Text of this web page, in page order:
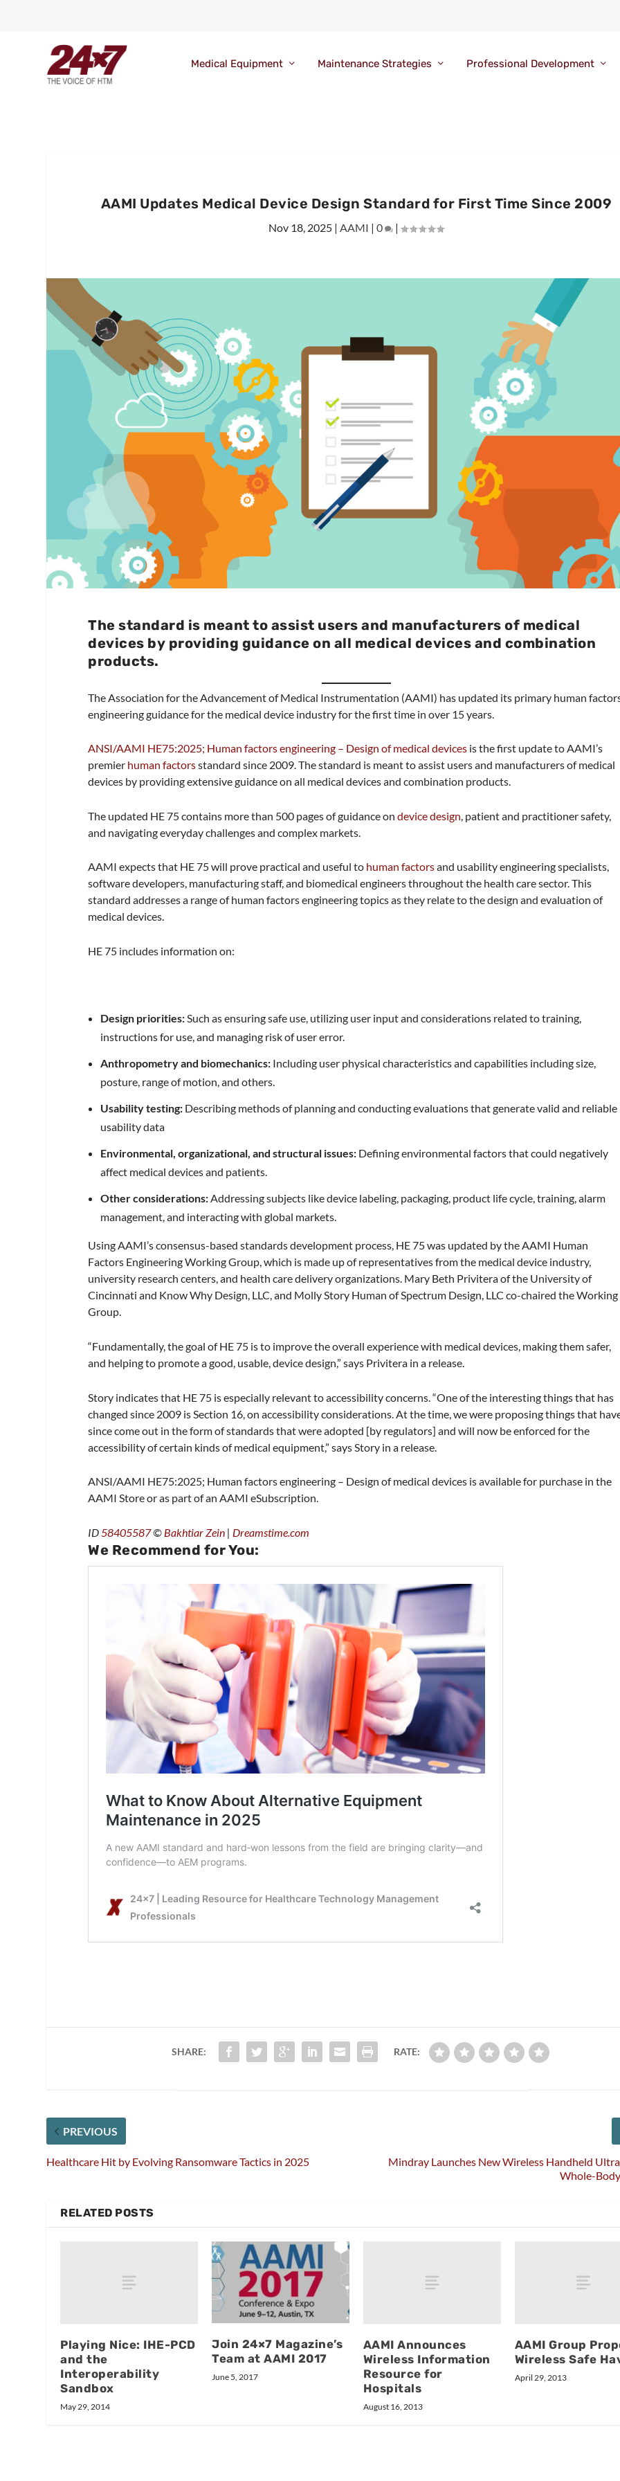
Medical Equipment Maintenance Strategies Professional Development
AAMI Updates Medical Device Design Standard for First Time Since 2009
Nov 18, 2025 |AAMI |0 |
The standard is meant to assist users and manufacturers of medical
devices by providing guidance on all medical devices and combination
products.
The Association for the Advancement of Medical Instrumentation (AAMI) has updated its primary human
engineering guidance for the medical device industry for the first time in over 15 years.
ANSI/AAMI HE75:2025; Human factors engineering – Design of medical devices is the first update to AAMI’s
premier human factorsstandard since 2009. The standard is meant to assist users and manufacturers of medical
devices by providing extensive guidance on all medical devices and combination products.
The updated HE 75 contains more than 500 pages of guidance ondevice design , patient and practitioner safety,
and navigating everyday challenges and complex markets.
AAMI expects that HE 75 will prove practical and useful to human factorsand usability engineering specialists,
software developers, manufacturing staff, and biomedical engineers throughout the health care sector. This
standard addresses a range of human factors engineering topics as they relate to the design and evaluation of
medical devices.
HE 75 includes information on:
Design priorities: Such as ensuring safe use, utilizing user input and considerations related to training,
instructions for use, and managing risk of user error.
Anthropometry and biomechanics: Including user physical characteristics and capabilities including size,
posture, range of motion, and others.
Usability testing: Describing methods of planning and conducting evaluations that generate valid and reliable
usability data
Environmental, organizational, and structural issues: Defining environmental factors that could negatively
affect medical devices and patients.
Other considerations:Addressing subjects like device labeling, packaging, product life cycle, training, alarm
management, and interacting with global markets.
Using AAMI’s consensus-based standards development process, HE 75 was updated by the AAMI Human
Factors Engineering Working Group, which is made up of representatives from the medical device industry,
university research centers, and health care delivery organizations. Mary Beth Privitera of the University of
Cincinnati and Know Why Design, LLC, and Molly Story Human of Spectrum Design, LLC co-chaired the Working
Group.
“Fundamentally, the goal of HE 75 is to improve the overall experience with medical devices, making them safer,
and helping to promote a good, usable, device design,” says Privitera in a release.
Story indicates that HE 75 is especially relevant to accessibility concerns. “One of the interesting things that has
changed since 2009 is Section 16, on accessibility considerations. At the time, we were proposing things that
since come out in the form of standards that were adopted [by regulators] and will now be enforced for the
accessibility of certain kinds of medical equipment,” says Story in a release.
ANSI/AAMI HE75:2025; Human factors engineering – Design of medical devices is available for purchase in the
AAMI Store or as part of an AAMI eSubscription.
ID58405587© Bakhtiar Zein | Dreamstime.com
We Recommend for You:
SHARE: RATE:
PREVIOUS
Healthcare Hit by Evolving Ransomware Tactics in 2025
Mindray Launches New Wireless Handheld
Whole-
RELATED POSTS
Playing Nice: IHE-PCD
and the
Interoperability
Sandbox
May 29, 2014
Join 24×7 Magazine’s
Team at AAMI 2017
June 5, 2017
AAMI Announces
Wireless Information
Resource for
Hospitals
August 16, 2013
AAMI Group
Wireless Safe
April 29, 2013